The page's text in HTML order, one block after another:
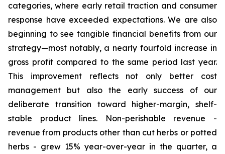
categories, where early retail traction and consumer
response have exceeded expectations. We are also
beginning to see tangible financial benefits from our
strategy—most notably, a nearly fourfold increase in
gross profit compared to the same period last year.
This improvement reflects not only better cost
management but also the early success of our
deliberate transition toward higher-margin, shelf-
stable product lines. Non-perishable revenue -
revenue from products other than cut herbs or potted
herbs - grew 15% year-over-year in the quarter, a